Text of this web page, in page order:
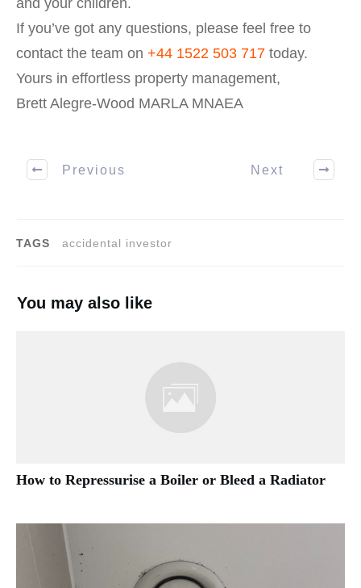
and your children.
If you’ve got any questions, please feel free to
contact the team on +44 1522 503 717 today.
Yours in effortless property management,
Brett Alegre-Wood MARLA MNAEA
Previous Next
TAGS accidental investor
You may also like
How to Repressurise a Boiler or Bleed a Radiator